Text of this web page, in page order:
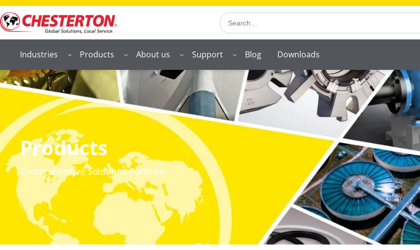
Search
Industries Products About us Support Blog Downloads
Products
Comprehensive Solutions Portfolio